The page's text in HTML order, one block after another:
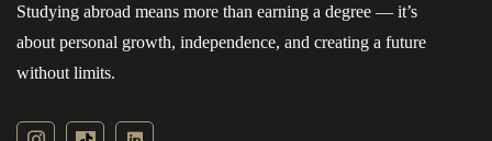
Studying abroad means more than earning a degree — it’s
about personal growth, independence, and creating a future
without limits.